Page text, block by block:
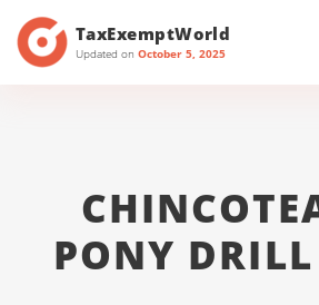
TaxExemptWorld
Updated on October 5, 2025
PONY